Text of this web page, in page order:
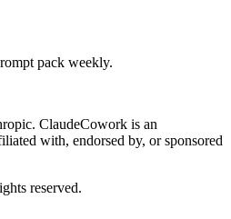
pack weekly.
ClaudeCowork is an
with, endorsed by, or sponsored
reserved.